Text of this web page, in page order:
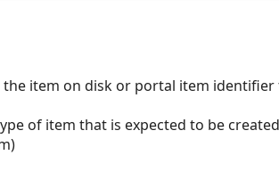
item on disk or portal item
of item that is expected to be